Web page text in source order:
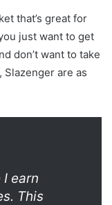
that’s great for
just want to get
don’t want to take
are as
earn
This